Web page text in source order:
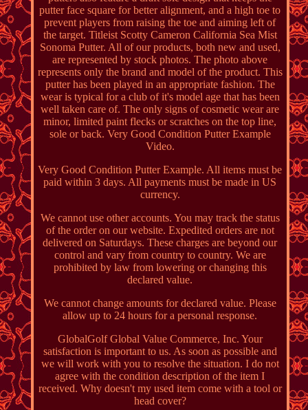
putter face square for better alignment, and a high toe to
prevent players from raising the toe and aiming left of
the target. Titleist Scotty Cameron California Sea Mist
Sonoma Putter. All of our products, both new and used,
are represented by stock photos. The photo above
represents only the brand and model of the product. This
putter has been played in an appropriate fashion. The
wear is typical for a club of it's model age that has been
well taken care of. The only signs of cosmetic wear are
minor, limited paint flecks or scratches on the top line,
sole or back. Very Good Condition Putter Example
Video.
Very Good Condition Putter Example. All items must be
paid within 3 days. All payments must be made in US
currency.
We cannot use other accounts. You may track the status
of the order on our website. Expedited orders are not
delivered on Saturdays. These charges are beyond our
control and vary from country to country. We are
prohibited by law from lowering or changing this
declared value.
We cannot change amounts for declared value. Please
allow up to 24 hours for a personal response.
GlobalGolf Global Value Commerce, Inc. Your
satisfaction is important to us. As soon as possible and
we will work with you to resolve the situation. I do not
agree with the condition description of the item I
received. Why doesn't my used item come with a tool or
head cover?